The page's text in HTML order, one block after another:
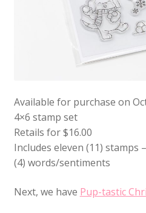
Available for purchase on
4×6 stamp set
Retails for $16.00
Includes eleven (11) stamps
(4) words/sentiments
Next, we have Pup-tastic